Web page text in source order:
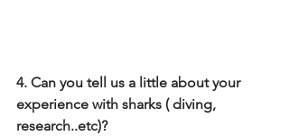
4. Can you tell us a little about your
experience with sharks ( diving,
research..etc)?